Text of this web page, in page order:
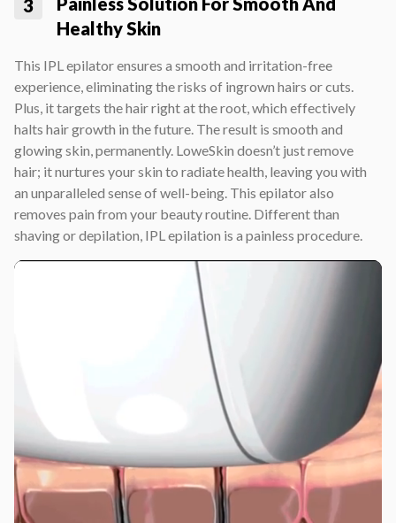
3
Healthy Skin
This IPL epilator ensures a smooth and irritation-free
experience, eliminating the risks of ingrown hairs or cuts.
Plus, it targets the hair right at the root, which effectively
halts hair growth in the future. The result is smooth and
glowing skin, permanently. LoweSkin doesn’t just remove
hair; it nurtures your skin to radiate health, leaving you with
an unparalleled sense of well-being. This epilator also
removes pain from your beauty routine. Different than
shaving or depilation, IPL epilation is a painless procedure.